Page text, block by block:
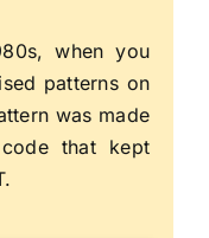
when you
patterns on
was made
that kept
.